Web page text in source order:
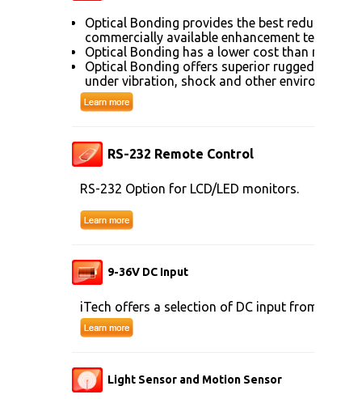
Optical Bonding provides the best reduction
commercially available enhancement
Optical Bonding has a lower cost than most
Optical Bonding offers superior
under vibration, shock and other
RS-232 Remote Control
RS-232 Option for LCD/LED monitors.
9-36V DC Input
iTech offers a selection of DC input from 9V to
Light Sensor and Motion Sensor